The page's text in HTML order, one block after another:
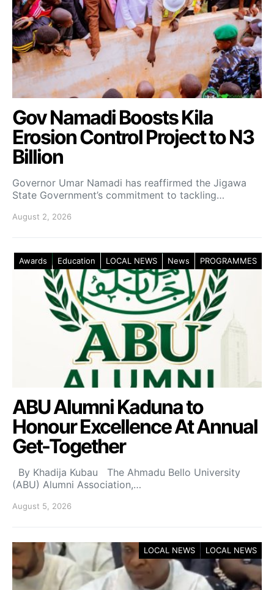
Gov Namadi Boosts Kila
Erosion Control Project to N3
Billion
Governor Umar Namadi has reaffirmed the Jigawa
State Government’s commitment to tackling…
August 2, 2026
Awards Education LOCAL NEWS News PROGRAMMES
ABU Alumni Kaduna to
Honour Excellence At Annual
Get-Together
By Khadija Kubau The Ahmadu Bello University
(ABU) Alumni Association,…
August 5, 2026
LOCAL NEWS LOCAL NEWS